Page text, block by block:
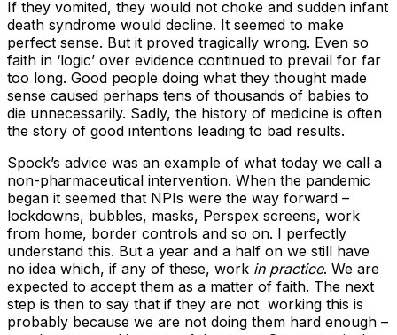
If they vomited, they would not choke and sudden infant
death syndrome would decline. It seemed to make
perfect sense. But it proved tragically wrong. Even so
faith in ‘logic’ over evidence continued to prevail for far
too long. Good people doing what they thought made
sense caused perhaps tens of thousands of babies to
die unnecessarily. Sadly, the history of medicine is often
the story of good intentions leading to bad results.
Spock’s advice was an example of what today we call a
non-pharmaceutical intervention. When the pandemic
began it seemed that NPIs were the way forward –
lockdowns, bubbles, masks, Perspex screens, work
from home, border controls and so on. I perfectly
understand this. But a year and a half on we still have
no idea which, if any of these, work in practice. We are
expected to accept them as a matter of faith. The next
step is then to say that if they are not working this is
probably because we are not doing them hard enough –